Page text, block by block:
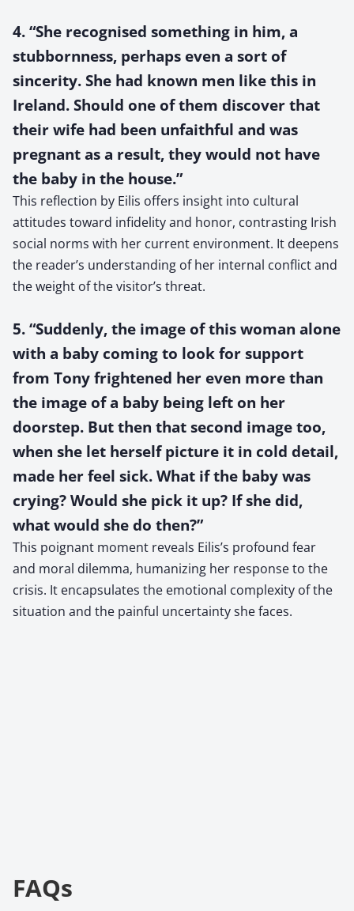
4. “She recognised something in him, a
stubbornness, perhaps even a sort of
sincerity. She had known men like this in
Ireland. Should one of them discover that
their wife had been unfaithful and was
pregnant as a result, they would not have
the baby in the house.”
This reflection by Eilis offers insight into cultural
attitudes toward infidelity and honor, contrasting Irish
social norms with her current environment. It deepens
the reader’s understanding of her internal conflict and
the weight of the visitor’s threat.
5. “Suddenly, the image of this woman alone
with a baby coming to look for support
from Tony frightened her even more than
the image of a baby being left on her
doorstep. But then that second image too,
when she let herself picture it in cold detail,
made her feel sick. What if the baby was
crying? Would she pick it up? If she did,
what would she do then?”
This poignant moment reveals Eilis’s profound fear
and moral dilemma, humanizing her response to the
crisis. It encapsulates the emotional complexity of the
situation and the painful uncertainty she faces.
FAQs